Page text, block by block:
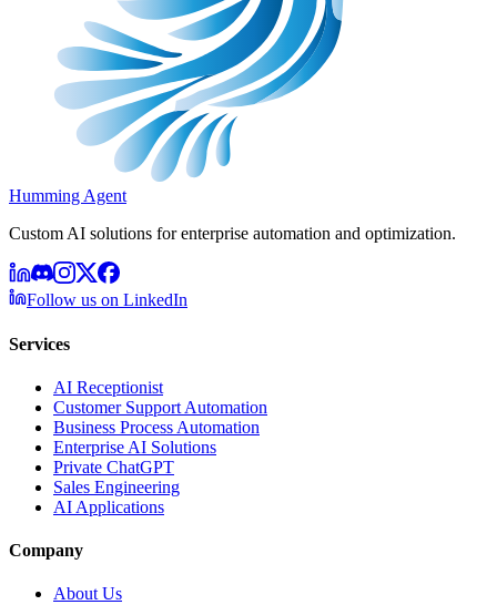
Humming Agent
Custom AI solutions for enterprise automation and optimization.
Follow us on LinkedIn
Services
AI Receptionist
Customer Support Automation
Business Process Automation
Enterprise AI Solutions
Private ChatGPT
Sales Engineering
AI Applications
Company
About Us